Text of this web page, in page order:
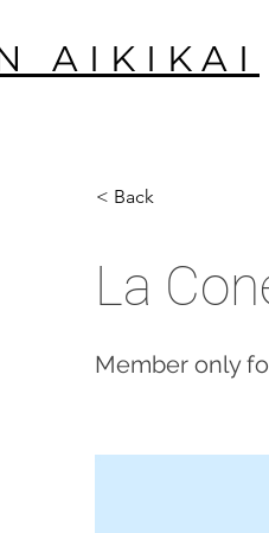
AIKIKAI
< Back
La
Member only